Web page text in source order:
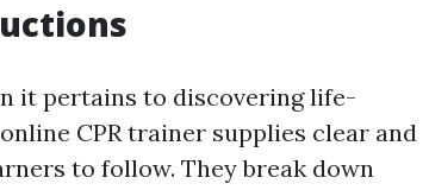
it pertains to discovering life-
CPR trainer supplies clear and
to follow. They break down